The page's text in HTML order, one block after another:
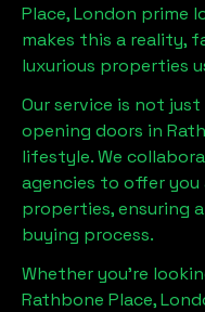
Place, London prime
makes this a reality,
luxurious properties
Our service is not
opening doors in
lifestyle. We
agencies to offer you
properties, ensuring
buying process.
Whether you're
Rathbone Place,